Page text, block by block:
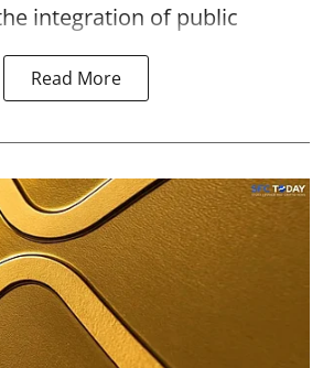
integration of public
Read More